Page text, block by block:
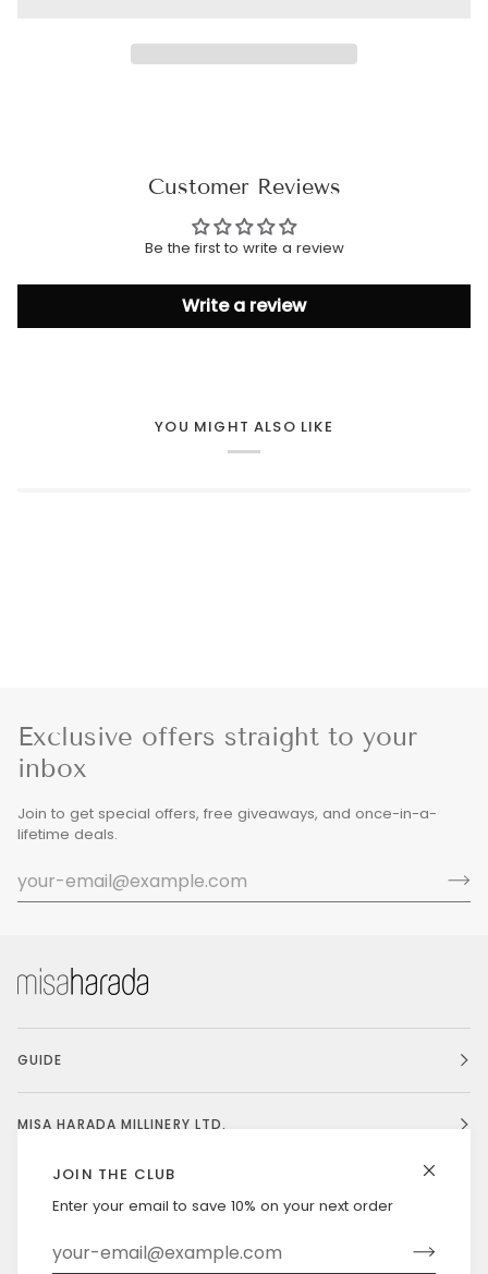
JOIN THE CLUB
Enter your email to save 10% on your next order
Customer Reviews
Be the first to write a review
Write a review
YOU MIGHT ALSO LIKE
Exclusive offers straight to your
inbox
Join to get special offers, free giveaways, and once-in-a-
lifetime deals.
GUIDE
MISA HARADA MILLINERY LTD.
UNITED STATES (US $)